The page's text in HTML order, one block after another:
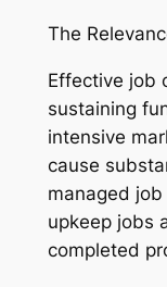
The
Effective job
sustaining
intensive
cause
managed
upkeep jobs
completed